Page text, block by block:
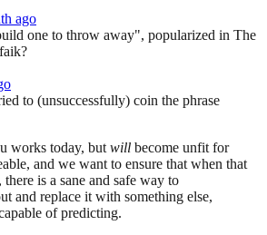
ago
one to throw away", popularized in The
to (unsuccessfully) coin the phrase
works today, but will become unfit for
and we want to ensure that when that
is a sane and safe way to
and replace it with something else,
of predicting.